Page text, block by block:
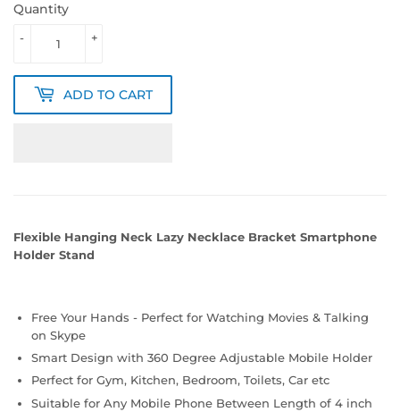
Quantity
+
-
ADD TO CART
Flexible Hanging Neck Lazy Necklace Bracket Smartphone
Holder Stand
Free Your Hands - Perfect for Watching Movies & Talking
on Skype
Smart Design with 360 Degree Adjustable Mobile Holder
Perfect for Gym, Kitchen, Bedroom, Toilets, Car etc
Suitable for Any Mobile Phone Between Length of 4 inch